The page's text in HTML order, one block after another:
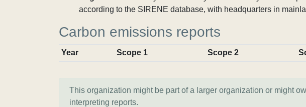
according to the SIRENE database, with headquarters in
Carbon emissions reports
Year Scope 1 Scope 2
This organization might be part of a larger organization or might
interpreting reports.